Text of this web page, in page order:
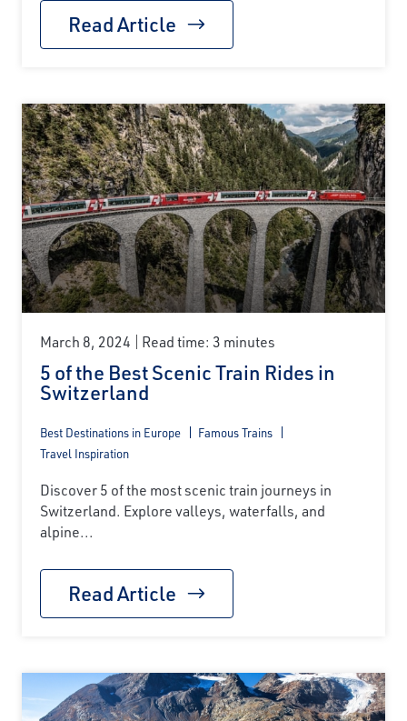
Read Article
March 8, 2024 Read time: 3 minutes
5 of the Best Scenic Train Rides in
Switzerland
Best Destinations in Europe
Famous Trains
Travel Inspiration
Discover 5 of the most scenic train journeys in
Switzerland. Explore valleys, waterfalls, and
alpine...
Read Article